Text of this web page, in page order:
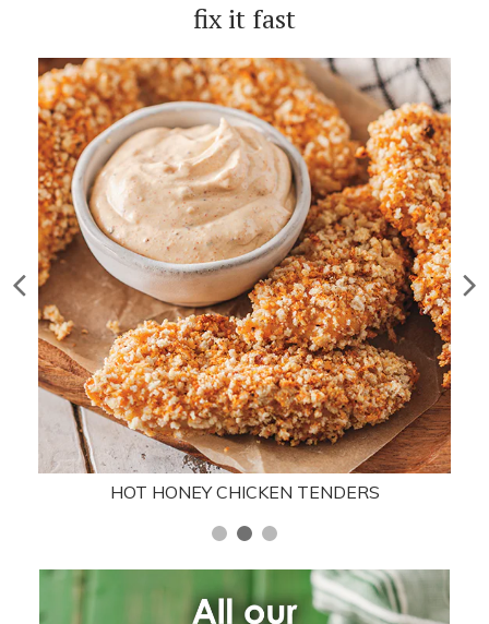
fix it fast
HOT HONEY CHICKEN TENDERS